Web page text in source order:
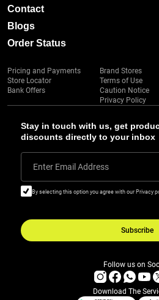
Stay in touch with us, get
discounts directly to your inbox
Enter Email Address
By selecting this option you agree with our Privacy
Subscribe
Contact
Blogs
Order Status
Pricing and Payments
Store Locator
Bank Offers
Brand Stores
Terms of Use
Caution Notice
Privacy Policy
Follow us on
Download The